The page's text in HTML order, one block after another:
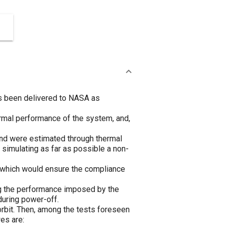
been delivered to NASA as
performance of the system, and,
were estimated through thermal
as far as possible a non-
would ensure the compliance
performance imposed by the
power-off.
Then, among the tests foreseen
are: